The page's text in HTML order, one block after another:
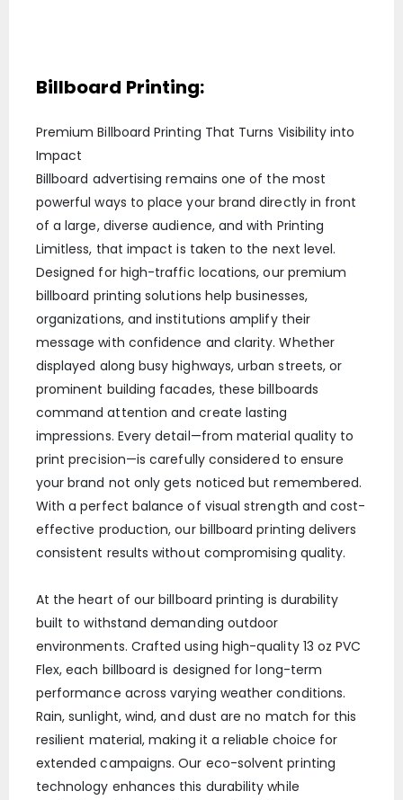
Billboard Printing:
Premium Billboard Printing That Turns Visibility into
Impact
Billboard advertising remains one of the most
powerful ways to place your brand directly in front
of a large, diverse audience, and with Printing
Limitless, that impact is taken to the next level.
Designed for high-traffic locations, our premium
billboard printing solutions help businesses,
organizations, and institutions amplify their
message with confidence and clarity. Whether
displayed along busy highways, urban streets, or
prominent building facades, these billboards
command attention and create lasting
impressions. Every detail—from material quality to
print precision—is carefully considered to ensure
your brand not only gets noticed but remembered.
With a perfect balance of visual strength and cost-
effective production, our billboard printing delivers
consistent results without compromising quality.
At the heart of our billboard printing is durability
built to withstand demanding outdoor
environments. Crafted using high-quality 13 oz PVC
Flex, each billboard is designed for long-term
performance across varying weather conditions.
Rain, sunlight, wind, and dust are no match for this
resilient material, making it a reliable choice for
extended campaigns. Our eco-solvent printing
technology enhances this durability while